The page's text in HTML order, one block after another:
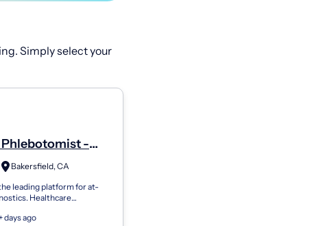
Simply select your
-
Bakersfield, CA
leading platform for at-
Healthcare
to patients’
days ago